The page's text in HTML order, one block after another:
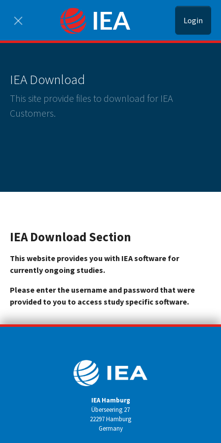
Login
IEA Download
This site provide files to download for IEA
Customers.
IEA Download Section
This website provides you with IEA software for
currently ongoing studies.
Please enter the username and password that were
provided to you to access study specific software.
IEA Hamburg
Überseering 27
22297 Hamburg
Germany